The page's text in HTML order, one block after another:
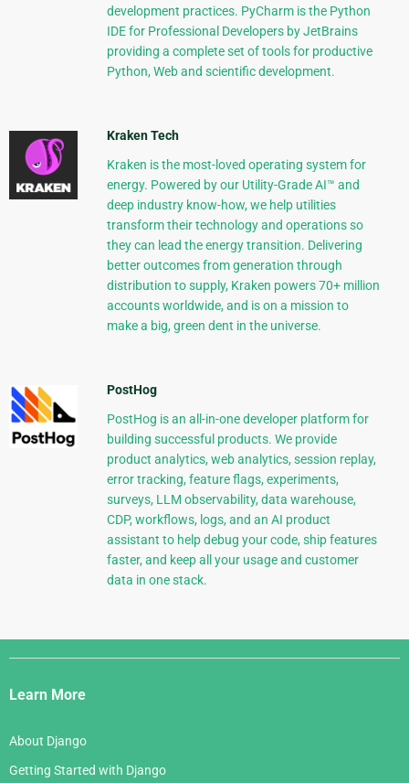
development practices. PyCharm is the Python
IDE for Professional Developers by JetBrains
providing a complete set of tools for productive
Python, Web and scientific development.
Kraken Tech
Kraken is the most-loved operating system for
energy. Powered by our Utility-Grade AI™ and
deep industry know-how, we help utilities
transform their technology and operations so
they can lead the energy transition. Delivering
better outcomes from generation through
distribution to supply, Kraken powers 70+ million
accounts worldwide, and is on a mission to
make a big, green dent in the universe.
PostHog
PostHog is an all-in-one developer platform for
building successful products. We provide
product analytics, web analytics, session replay,
error tracking, feature flags, experiments,
surveys, LLM observability, data warehouse,
CDP, workflows, logs, and an AI product
assistant to help debug your code, ship features
faster, and keep all your usage and customer
data in one stack.
Django
Links
Learn More
About Django
Getting Started with Django